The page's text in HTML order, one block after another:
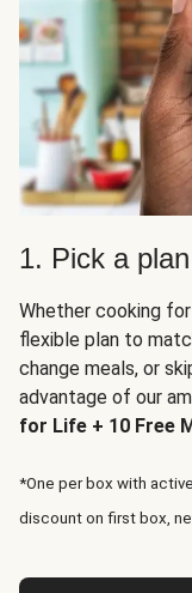
1. Pick a plan
Whether cooking
flexible plan to
change meals, or
advantage of our
for Life + 10 Free
*One per box with
discount on first box,